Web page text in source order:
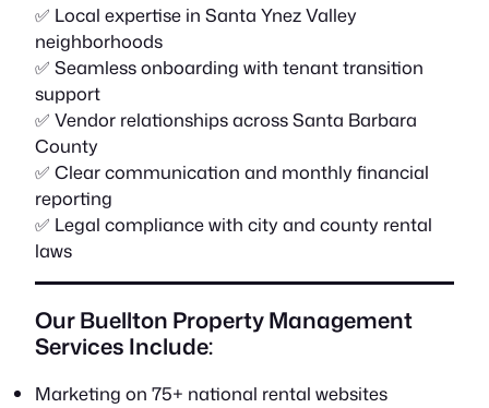
✅ Local expertise in Santa Ynez Valley
neighborhoods
✅ Seamless onboarding with tenant transition
support
✅ Vendor relationships across Santa Barbara
County
✅ Clear communication and monthly financial
reporting
✅ Legal compliance with city and county rental
laws
Our Buellton Property Management
Services Include:
Marketing on 75+ national rental websites